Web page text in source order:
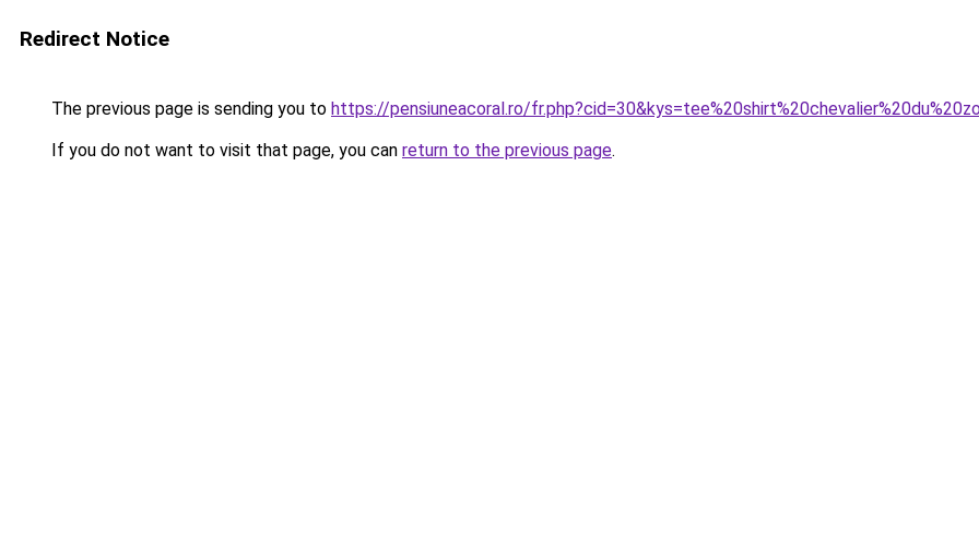
Redirect Notice
The previous page is sending you to https://pensiuneacoral.ro/
If you do not want to visit that page, you can return to the previous page.